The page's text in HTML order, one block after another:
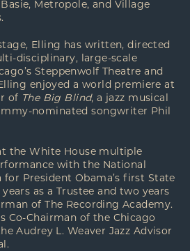
Metropole, and Village
Elling has written, directed
disciplinary, large-scale
Steppenwolf Theatre and
enjoyed a world premiere at
of The Big Blind, a jazz musical
nominated songwriter Phil
the White House multiple
with the National
President Obama’s first State
as a Trustee and two years
of The Recording Academy.
Co-Chairman of the Chicago
Audrey L. Weaver Jazz Advisor